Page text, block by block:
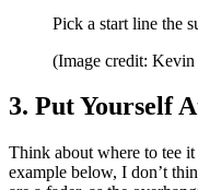
Pick a start line the
(Image credit:
3. Put Yourself
Think about where to tee
example below, I don’t